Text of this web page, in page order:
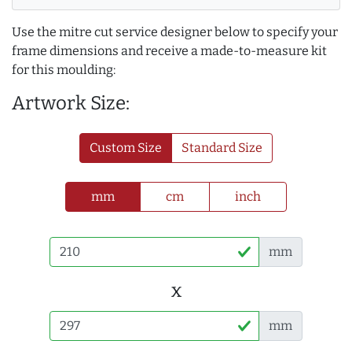
Use the mitre cut service designer below to specify your
frame dimensions and receive a made-to-measure kit
for this moulding:
Artwork Size:
Custom Size Standard Size
mm cm inch
mm
x
mm